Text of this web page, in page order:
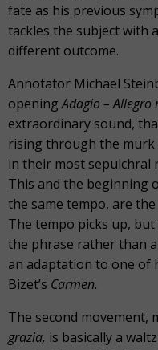
fate as his previous
tackles the subject with
different outcome.
Annotator Michael
openingAdagio – Allegro
extraordinary sound,
rising through the murk
in their most sepulchral
This and the beginning
the same tempo, are the
The tempo picks up,
the phrase rather than
an adaptation to one of
Bizet’s Carmen.
The second movement,
grazia, is basically a